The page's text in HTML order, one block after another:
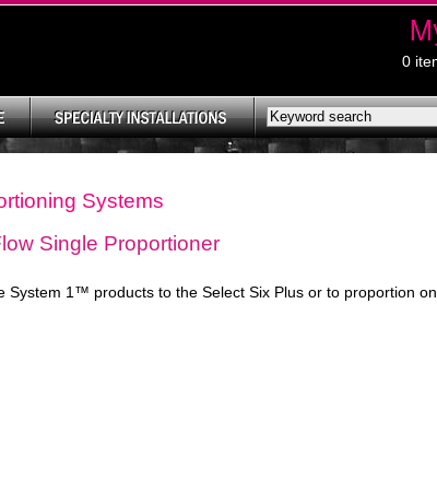
0
Systems
Single Proportioner
System 1™ products to the Select Six Plus or to proportion